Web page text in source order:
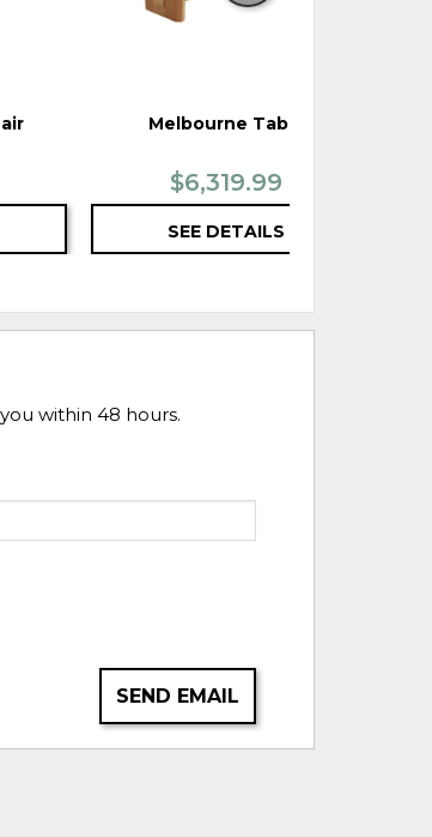
Melbourne Table
$6,319.99
SEE DETAILS
within 48 hours.
SEND EMAIL